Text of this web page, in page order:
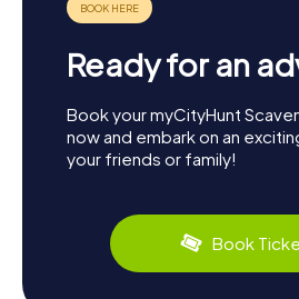
Ready for an
Book your myCityHunt
now and embark on an
your friends or family!
Book